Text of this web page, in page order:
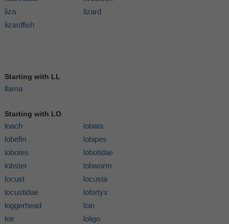
liza
lizard
lizardfish
Starting with LL
llama
Starting with LO
loach
lobata
lobefin
lobipes
lobotes
lobotidae
lobster
lobworm
locust
locusta
locustidae
lofortyx
loggerhead
loin
loir
loligo